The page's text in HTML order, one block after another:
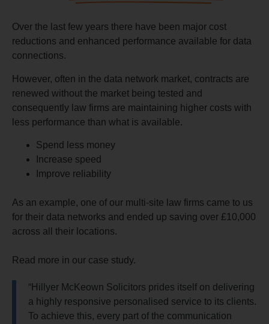
Over the last few years there have been major cost
reductions and enhanced performance available for data
connections.
However, often in the data network market, contracts are
renewed without the market being tested and
consequently law firms are maintaining higher costs with
less performance than what is available.
Spend less money
Increase speed
Improve reliability
As an example, one of our multi-site law firms came to us
for their data networks and ended up saving over £10,000
across all their locations.
Read more in our case study.
“Hillyer McKeown Solicitors prides itself on delivering
a highly responsive personalised service to its clients.
To achieve this, every part of the communication